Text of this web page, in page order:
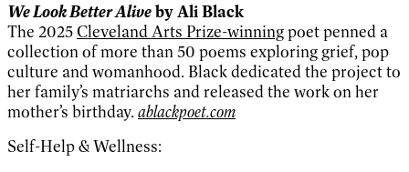
We Look Better Aliveby Ali Black
The 2025Cleveland Arts Prize-winningpoet penned a
collection of more than 50 poems exploring grief, pop
culture and womanhood. Black dedicated the project to
her family’s matriarchs and released the work on her
mother’s birthday. ablackpoet.com
Self-Help & Wellness: